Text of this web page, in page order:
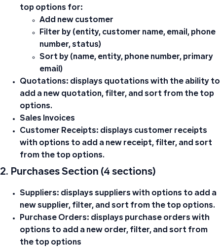
top options for:
Add new customer
Filter by (entity, customer name, email, phone
number, status)
Sort by (name, entity, phone number, primary
email)
Quotations: displays quotations with the ability to
add a new quotation, filter, and sort from the top
options.
Sales Invoices
Customer Receipts: displays customer receipts
with options to add a new receipt, filter, and sort
from the top options.
2. Purchases Section (4 sections)
Suppliers: displays suppliers with options to add a
new supplier, filter, and sort from the top options.
Purchase Orders: displays purchase orders with
options to add a new order, filter, and sort from
the top options